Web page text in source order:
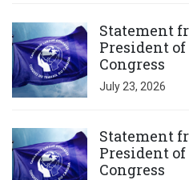
Statement
President
Congress
July 23, 2026
Statement
President
Congress